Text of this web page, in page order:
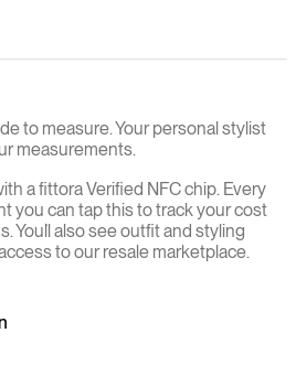
to measure. Your personal stylist
measurements.
a fittora Verified NFC chip. Every
you can tap this to track your cost
You`ll also see outfit and styling
to our resale marketplace.